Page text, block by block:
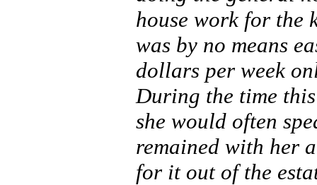
house work for the
was by no means
dollars per week
During the time
she would often
remained with her
for it out of the